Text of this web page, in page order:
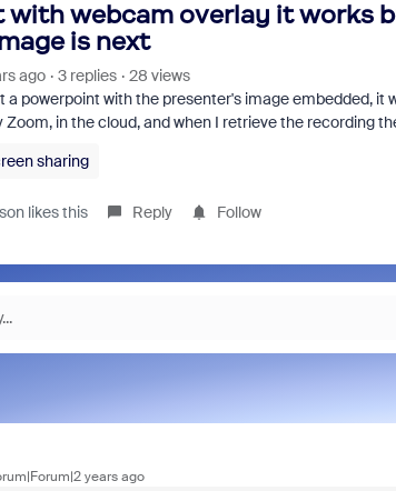
with webcam overlay it works
is next
ago 3 replies
28 views
a powerpoint with the presenter's image embedded, it
Zoom, in the cloud, and when I retrieve the recording
sharing
likes this Reply Follow
years ago